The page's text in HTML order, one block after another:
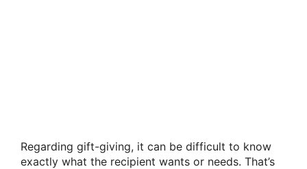
Regarding gift-giving, it can be difficult to know
exactly what the recipient wants or needs. That’s